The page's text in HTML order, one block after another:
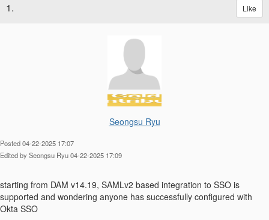
1. Like
Seongsu Ryu
Posted 04-22-2025 17:07
Edited by Seongsu Ryu 04-22-2025 17:09
starting from DAM v14.19, SAMLv2 based integration to SSO is
supported and wondering anyone has successfully configured with
Okta SSO